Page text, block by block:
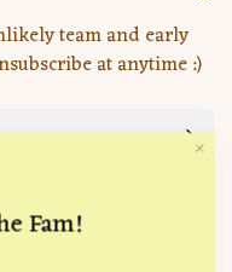
team and early
at anytime :)
Fam!